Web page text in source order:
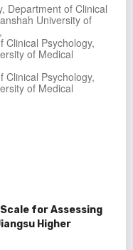
Department of Clinical
University of
Clinical Psychology,
of Medical
Clinical Psychology,
of Medical
for Assessing
Higher